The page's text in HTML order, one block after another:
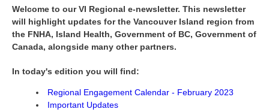
Welcome to our VI Regional e-newsletter. This newsletter
will highlight updates for the Vancouver Island region from
the FNHA, Island Health, Government of BC, Government of
Canada, alongside many other partners.
In today's edition you will find:
Regional Engagement Calendar - February 2023
Important Updates